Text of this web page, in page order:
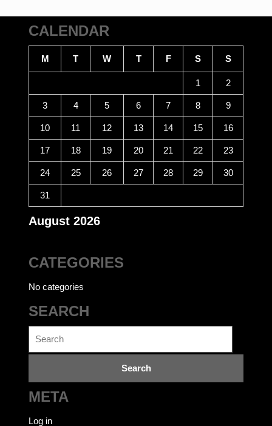
CALENDAR
August 2026
M T W T F S S
1 2
3 4 5 6 7 8 9
10 11 12 13 14 15 16
17 18 19 20 21 22 23
24 25 26 27 28 29 30
31
CATEGORIES
No categories
SEARCH
for:
META
Log in